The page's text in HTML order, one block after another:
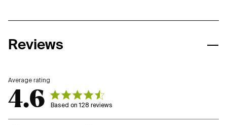
Reviews
4.6 4.6 out of 5 stars 128 total reviews
Based on 128 reviews